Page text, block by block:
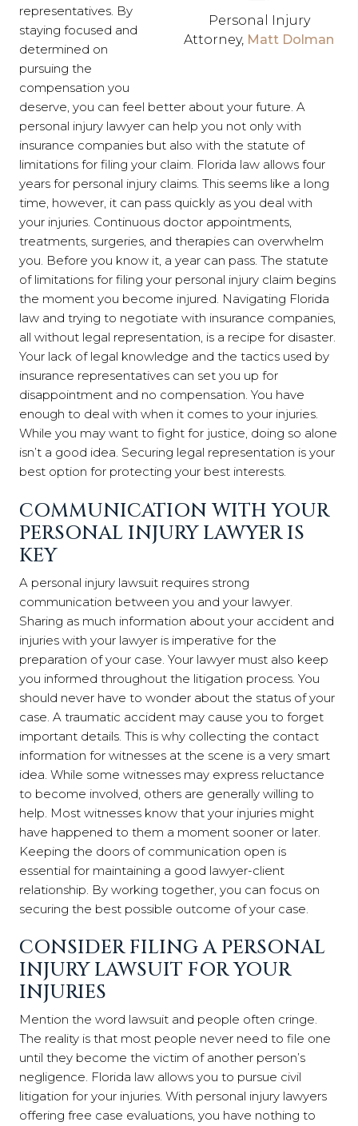
Personal Injury
Attorney, Matt Dolman
representatives. By
staying focused and
determined on
pursuing the
compensation you
deserve, you can feel better about your future. A
personal injury lawyer can help you not only with
insurance companies but also with the statute of
limitations for filing your claim. Florida law allows four
years for personal injury claims. This seems like a long
time, however, it can pass quickly as you deal with
your injuries. Continuous doctor appointments,
treatments, surgeries, and therapies can overwhelm
you. Before you know it, a year can pass. The statute
of limitations for filing your personal injury claim begins
the moment you become injured. Navigating Florida
law and trying to negotiate with insurance companies,
all without legal representation, is a recipe for disaster.
Your lack of legal knowledge and the tactics used by
insurance representatives can set you up for
disappointment and no compensation. You have
enough to deal with when it comes to your injuries.
While you may want to fight for justice, doing so alone
isn’t a good idea. Securing legal representation is your
best option for protecting your best interests.
COMMUNICATION WITH YOUR
PERSONAL INJURY LAWYER IS
KEY
A personal injury lawsuit requires strong
communication between you and your lawyer.
Sharing as much information about your accident and
injuries with your lawyer is imperative for the
preparation of your case. Your lawyer must also keep
you informed throughout the litigation process. You
should never have to wonder about the status of your
case. A traumatic accident may cause you to forget
important details. This is why collecting the contact
information for witnesses at the scene is a very smart
idea. While some witnesses may express reluctance
to become involved, others are generally willing to
help. Most witnesses know that your injuries might
have happened to them a moment sooner or later.
Keeping the doors of communication open is
essential for maintaining a good lawyer-client
relationship. By working together, you can focus on
securing the best possible outcome of your case.
CONSIDER FILING A PERSONAL
INJURY LAWSUIT FOR YOUR
INJURIES
Mention the word lawsuit and people often cringe.
The reality is that most people never need to file one
until they become the victim of another person’s
negligence. Florida law allows you to pursue civil
litigation for your injuries. With personal injury lawyers
offering free case evaluations, you have nothing to